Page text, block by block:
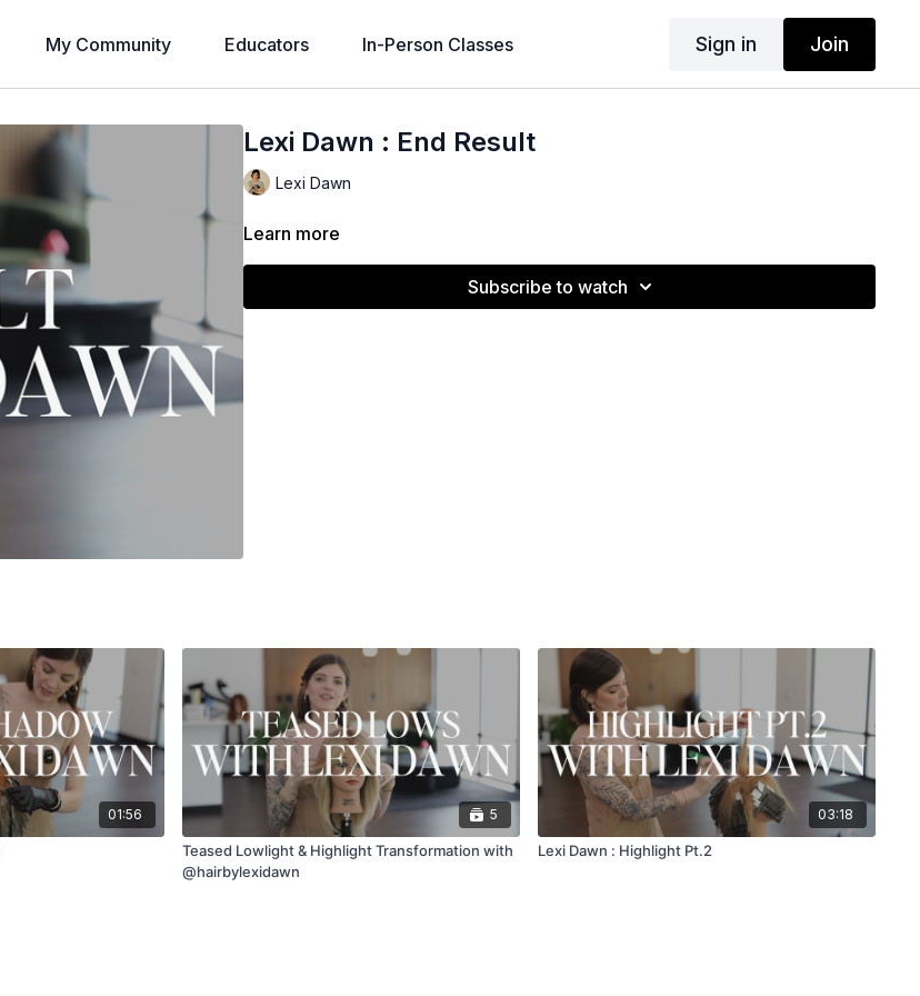
My Community Educators In-Person Classes Sign in Join
Lexi Dawn : End Result
Lexi Dawn
Learn more
Subscribe to watch
01:56 5
Teased Lowlight & Highlight Transformation with
@hairbylexidawn
03:18
Lexi Dawn : Highlight Pt.2